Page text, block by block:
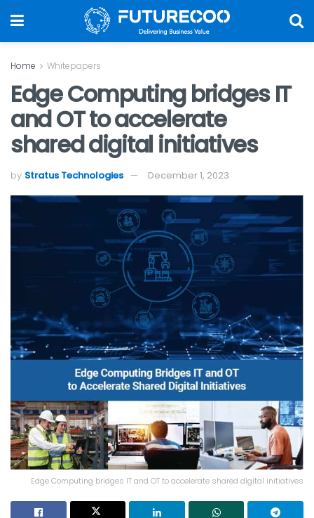
Home Whitepapers
Edge Computing bridges IT
and OT to accelerate
shared digital initiatives
by Stratus Technologies December 1, 2023
Edge Computing bridges IT and OT to accelerate shared digital initiatives